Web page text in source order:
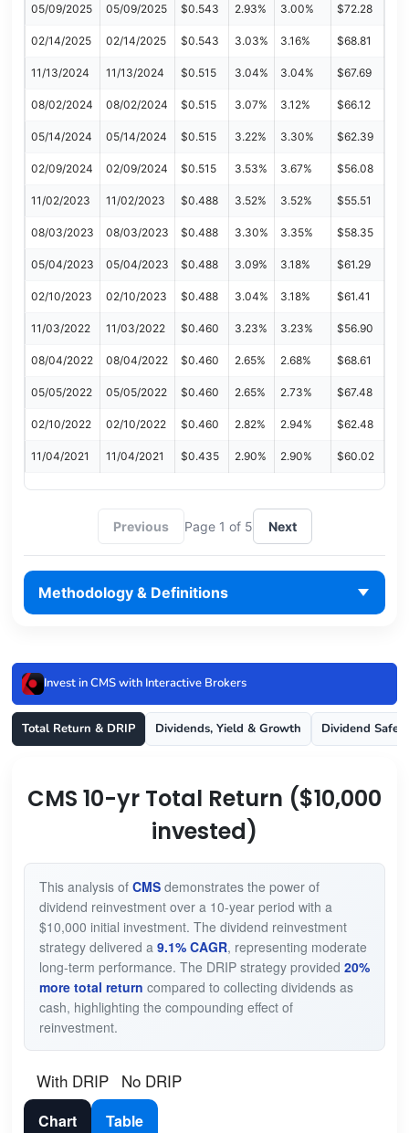
05/09/2025 05/09/2025 $0.543 2.93% 3.00% $72.28
02/14/2025 02/14/2025 $0.543 3.03% 3.16% $68.81
11/13/2024 11/13/2024 $0.515 3.04% 3.04% $67.69
08/02/2024 08/02/2024 $0.515 3.07% 3.12% $66.12
05/14/2024 05/14/2024 $0.515 3.22% 3.30% $62.39
02/09/2024 02/09/2024 $0.515 3.53% 3.67% $56.08
11/02/2023 11/02/2023 $0.488 3.52% 3.52% $55.51
08/03/2023 08/03/2023 $0.488 3.30% 3.35% $58.35
05/04/2023 05/04/2023 $0.488 3.09% 3.18% $61.29
02/10/2023 02/10/2023 $0.488 3.04% 3.18% $61.41
11/03/2022 11/03/2022 $0.460 3.23% 3.23% $56.90
08/04/2022 08/04/2022 $0.460 2.65% 2.68% $68.61
05/05/2022 05/05/2022 $0.460 2.65% 2.73% $67.48
02/10/2022 02/10/2022 $0.460 2.82% 2.94% $62.48
11/04/2021 11/04/2021 $0.435 2.90% 2.90% $60.02
Previous Page 1 of 5 Next
Methodology & Definitions
Invest in CMS with Interactive Brokers
Total Return & DRIP Dividends, Yield & Growth Dividend
CMS 10-yr Total Return ($10,000
invested)
This analysis of CMSdemonstrates the power of
dividend reinvestment over a 10-year period with a
$10,000 initial investment. The dividend reinvestment
strategy delivered a 9.1% CAGR, representing moderate
long-term performance. The DRIP strategy provided 20%
more total return compared to collecting dividends as
cash, highlighting the compounding effect of
reinvestment.
With DRIP No DRIP
Chart Table